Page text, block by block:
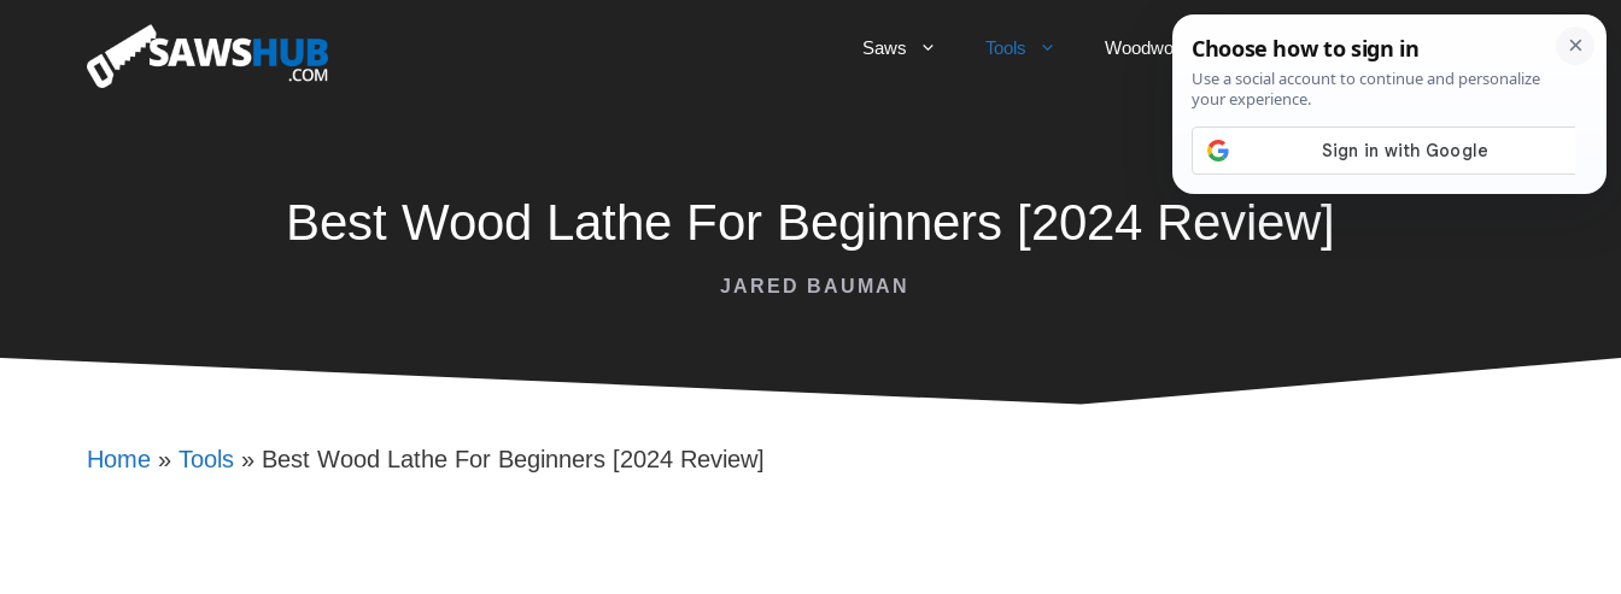
Saws Tools Woodworking Projects
Best Wood Lathe For Beginners [2024 Review]
JARED BAUMAN
Home » Tools » Best Wood Lathe For Beginners [2024 Review]